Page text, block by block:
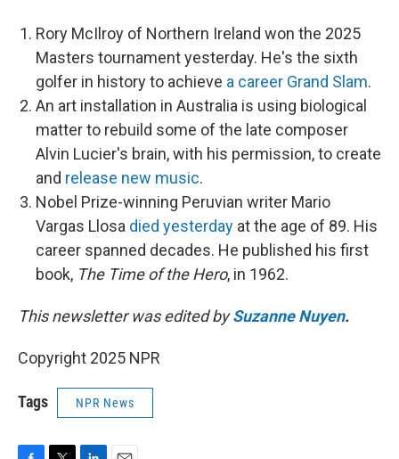
Rory McIlroy of Northern Ireland won the 2025
Masters tournament yesterday. He's the sixth
golfer in history to achieve a career Grand Slam.
An art installation in Australia is using biological
matter to rebuild some of the late composer
Alvin Lucier's brain, with his permission, to create
and release new music.
Nobel Prize-winning Peruvian writer Mario
Vargas Llosa died yesterday at the age of 89. His
career spanned decades. He published his first
book, The Time of the Hero, in 1962.
This newsletter was edited bySuzanne Nuyen.
Copyright 2025 NPR
Tags NPR News